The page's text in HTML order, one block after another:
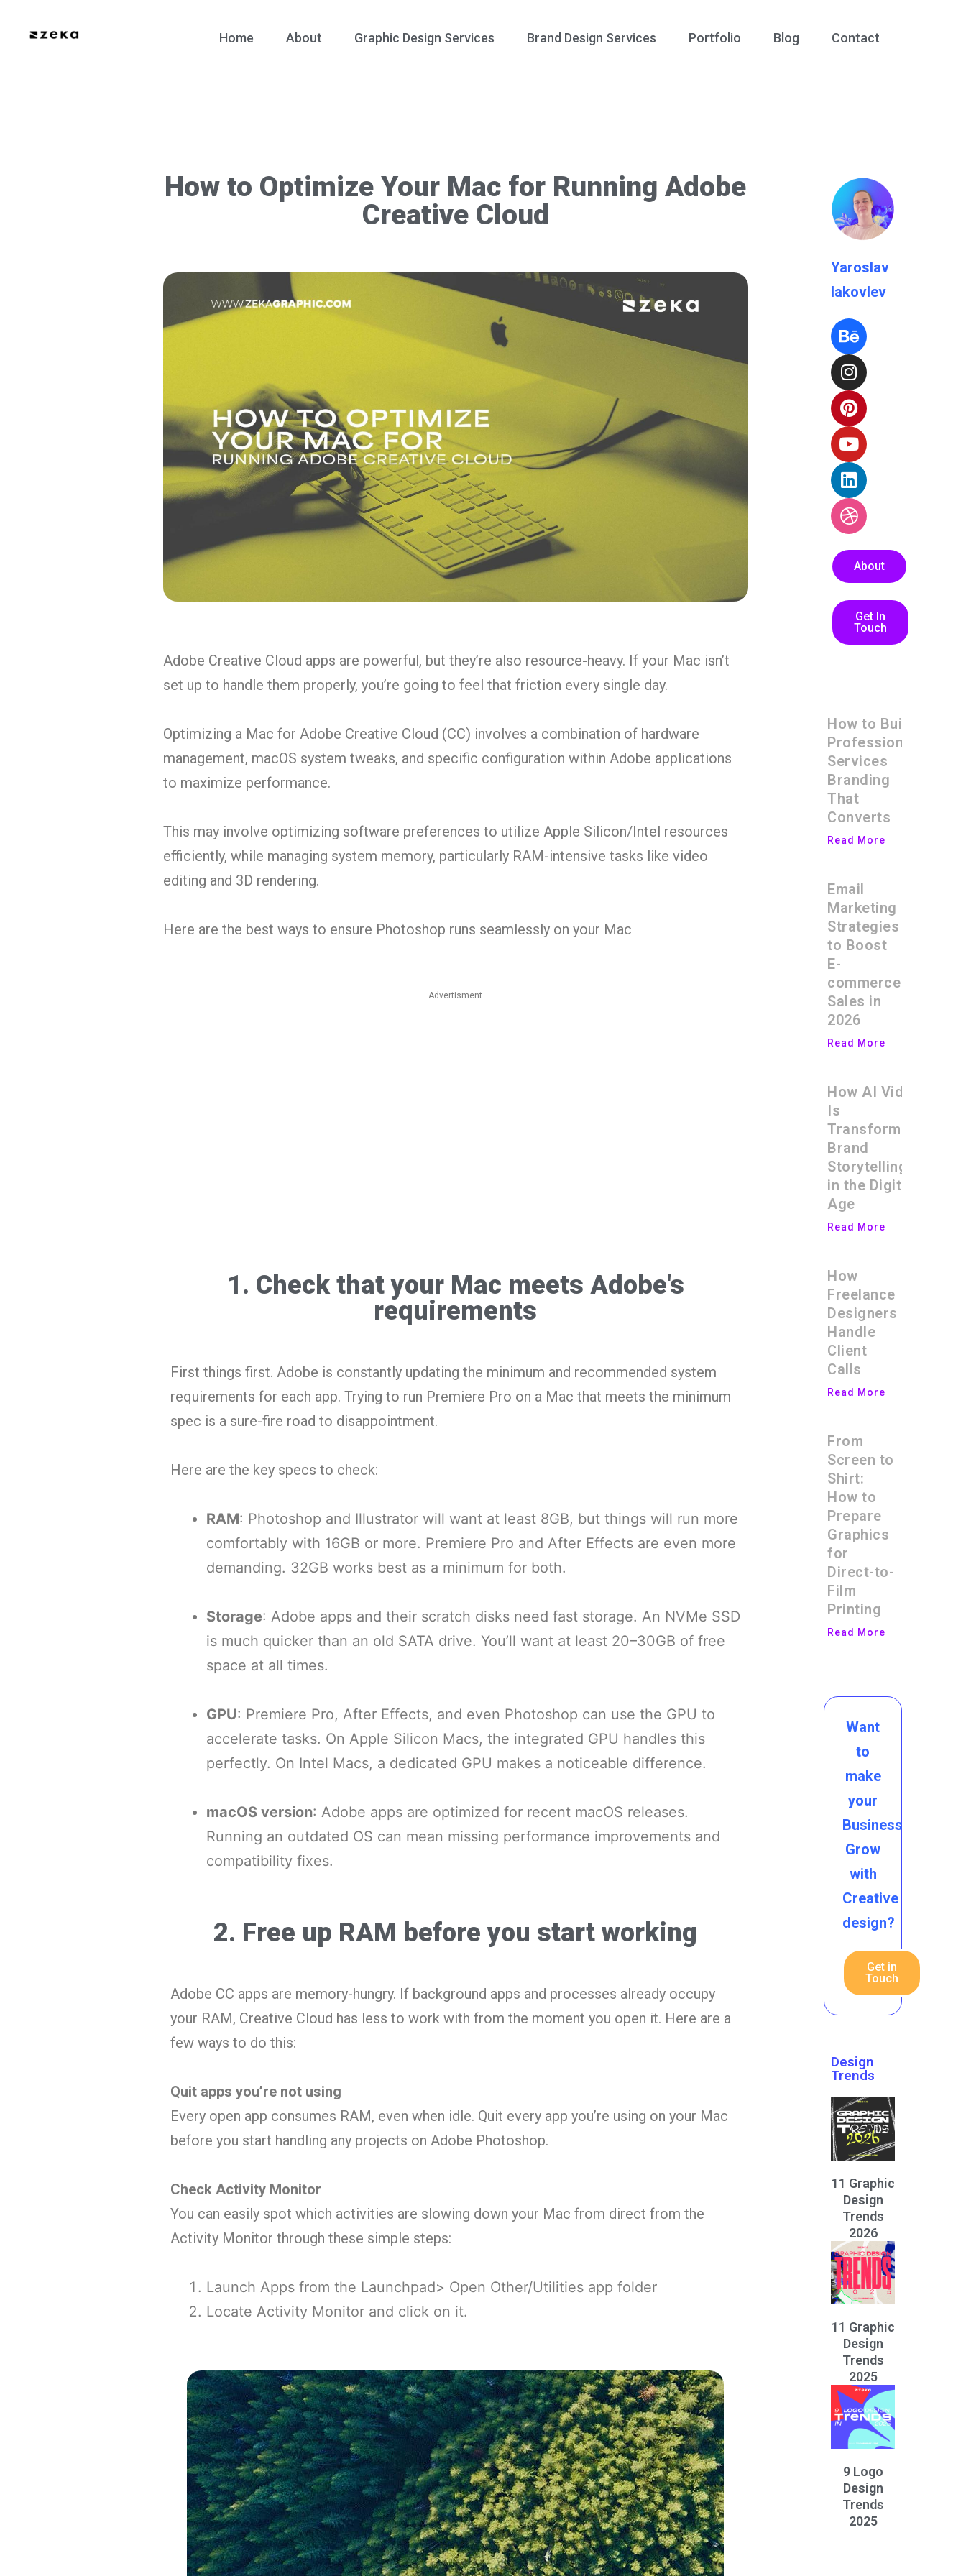
Home About Graphic Design Services Brand Design Services Portfolio Blog Contact
How to Optimize Your Mac for Running Adobe
Creative Cloud
Adobe Creative Cloud apps are powerful, but they’re also resource-heavy. If your Mac isn’t
set up to handle them properly, you’re going to feel that friction every single day.
Optimizing a Mac for Adobe Creative Cloud (CC) involves a combination of hardware
management, macOS system tweaks, and specific configuration within Adobe applications
to maximize performance.
This may involve optimizing software preferences to utilize Apple Silicon/Intel resources
efficiently, while managing system memory, particularly RAM-intensive tasks like video
editing and 3D rendering.
Here are the best ways to ensure Photoshop runs seamlessly on your Mac
Advertisment
1. Check that your Mac meets Adobe's
requirements
First things first. Adobe is constantly updating the minimum and recommended system
requirements for each app. Trying to run Premiere Pro on a Mac that meets the minimum
spec is a sure-fire road to disappointment.
Here are the key specs to check:
RAM: Photoshop and Illustrator will want at least 8GB, but things will run more
comfortably with 16GB or more. Premiere Pro and After Effects are even more
demanding. 32GB works best as a minimum for both.
Storage: Adobe apps and their scratch disks need fast storage. An NVMe SSD
is much quicker than an old SATA drive. You’ll want at least 20–30GB of free
space at all times.
GPU: Premiere Pro, After Effects, and even Photoshop can use the GPU to
accelerate tasks. On Apple Silicon Macs, the integrated GPU handles this
perfectly. On Intel Macs, a dedicated GPU makes a noticeable difference.
macOS version: Adobe apps are optimized for recent macOS releases.
Running an outdated OS can mean missing performance improvements and
compatibility fixes.
2. Free up RAM before you start working
Adobe CC apps are memory-hungry. If background apps and processes already occupy
your RAM, Creative Cloud has less to work with from the moment you open it. Here are a
few ways to do this:
Quit apps you’re not using
Every open app consumes RAM, even when idle. Quit every app you’re using on your Mac
before you start handling any projects on Adobe Photoshop.
Check Activity Monitor
You can easily spot which activities are slowing down your Mac from direct from the
Activity Monitor through these simple steps:
Launch Apps from the Launchpad> Open Other/Utilities app folder
Locate Activity Monitor and click on it.
Yaroslav
Iakovlev
About
Get In
Touch
How to Build
Professional
Services
Branding
That
Converts
Read More
Email
Marketing
Strategies
to Boost
E-
commerce
Sales in
2026
Read More
How AI Video
Is
Transforming
Brand
Storytelling
in the Digital
Age
Read More
How
Freelance
Designers
Handle
Client
Calls
Read More
From
Screen to
Shirt:
How to
Prepare
Graphics
for
Direct-to-
Film
Printing
Read More
Want
to
make
your
Business
Grow
with
Creative
design?
Get in
Touch
Design
Trends
11 Graphic
Design
Trends
2026
11 Graphic
Design
Trends
2025
9 Logo
Design
Trends
2025